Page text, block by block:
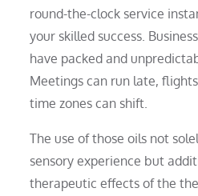
round-the-clock service
your skilled success.
have packed and
Meetings can run late,
time zones can shift.
The use of those oils not
sensory experience but
therapeutic effects of the